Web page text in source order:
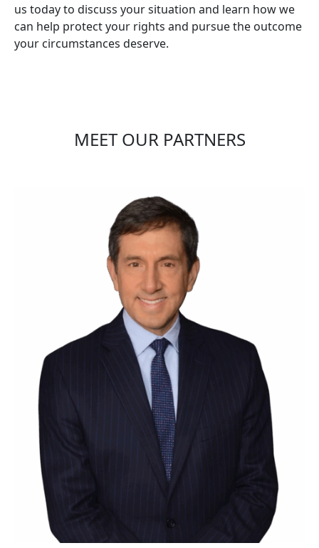
us today to discuss your situation and learn how we
can help protect your rights and pursue the outcome
your circumstances deserve.
MEET OUR PARTNERS